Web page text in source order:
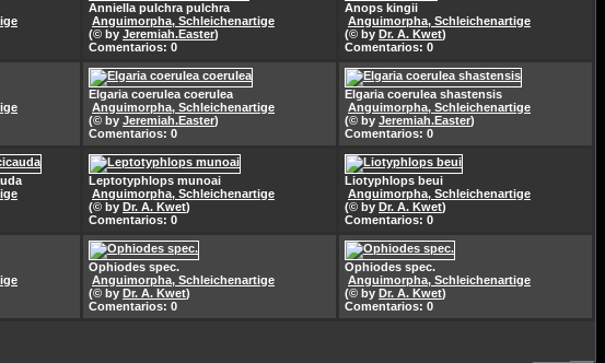
Anniella pulchra pulchra
Anguimorpha, Schleichenartige
(© by Jeremiah.Easter)
Comentarios: 0
Anops kingii
Anguimorpha, Schleichenartige
(© by Dr. A. Kwet)
Comentarios: 0
Elgaria coerulea coerulea
Anguimorpha, Schleichenartige
(© by Jeremiah.Easter)
Comentarios: 0
Elgaria coerulea shastensis
Anguimorpha, Schleichenartige
(© by Jeremiah.Easter)
Comentarios: 0
Leptotyphlops munoai
Anguimorpha, Schleichenartige
(© by Dr. A. Kwet)
Comentarios: 0
Liotyphlops beui
Anguimorpha, Schleichenartige
(© by Dr. A. Kwet)
Comentarios: 0
Ophiodes spec.
Anguimorpha, Schleichenartige
(© by Dr. A. Kwet)
Comentarios: 0
Ophiodes spec.
Anguimorpha, Schleichenartige
(© by Dr. A. Kwet)
Comentarios: 0